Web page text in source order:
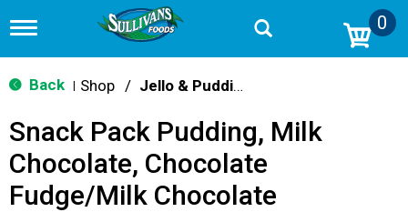
T
g
g
n
v
i
g
0
Back Shop / Jello & Pudding
Snack Pack Pudding, Milk
Chocolate, Chocolate
Fudge/Milk Chocolate